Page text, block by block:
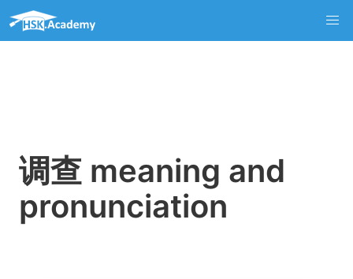
调查 meaning and
pronunciation